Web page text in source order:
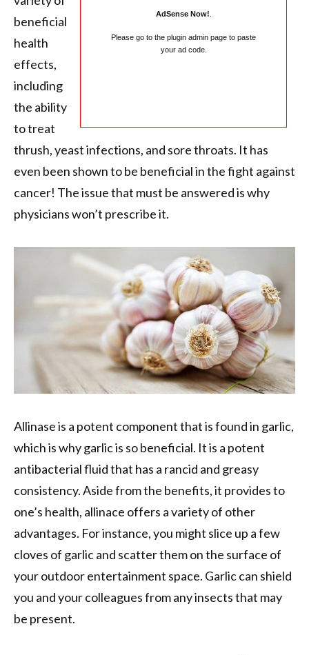
AdSense Now!
Please go to the plugin admin page to paste
your ad code.
beneficial
health
effects,
including
the ability
to treat
thrush, yeast infections, and sore throats. It has
even been shown to be beneficial in the fight against
cancer! The issue that must be answered is why
physicians won’t prescribe it.
Allinase is a potent component that is found in garlic,
which is why garlic is so beneficial. It is a potent
antibacterial fluid that has a rancid and greasy
consistency. Aside from the benefits, it provides to
one’s health, allinace offers a variety of other
advantages. For instance, you might slice up a few
cloves of garlic and scatter them on the surface of
your outdoor entertainment space. Garlic can shield
you and your colleagues from any insects that may
be present.